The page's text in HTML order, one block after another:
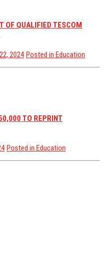
OF QUALIFIED TESCOM
2024 Posted in Education
TO REPRINT
Posted in Education